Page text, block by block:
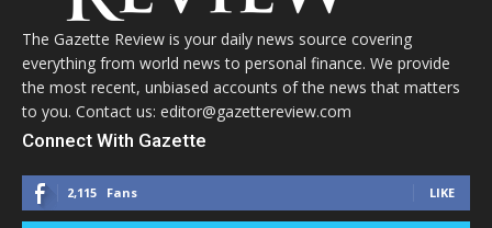
The Gazette Review is your daily news source covering
everything from world news to personal finance. We provide
the most recent, unbiased accounts of the news that matters
to you. Contact us: editor@gazettereview.com
Connect With Gazette
2,115 Fans LIKE